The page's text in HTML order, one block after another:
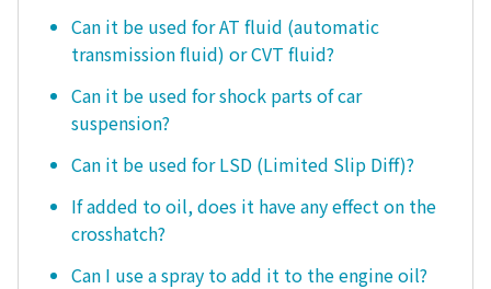
Can it be used for AT fluid (automatic
transmission fluid) or CVT fluid?
Can it be used for shock parts of car
suspension?
Can it be used for LSD (Limited Slip Diff)?
If added to oil, does it have any effect on the
crosshatch?
Can I use a spray to add it to the engine oil?